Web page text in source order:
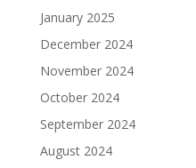
January 2025
December 2024
November 2024
October 2024
September 2024
August 2024